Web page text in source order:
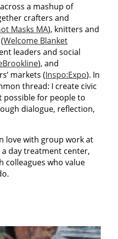
a mashup of
crafters and
Masks MA), knitters and
Welcome Blanket
leaders and social
), and
markets (Inspo:Expo). In
thread: I create civic
for people to
dialogue, reflection,
love with group work at
day treatment center,
colleagues who value